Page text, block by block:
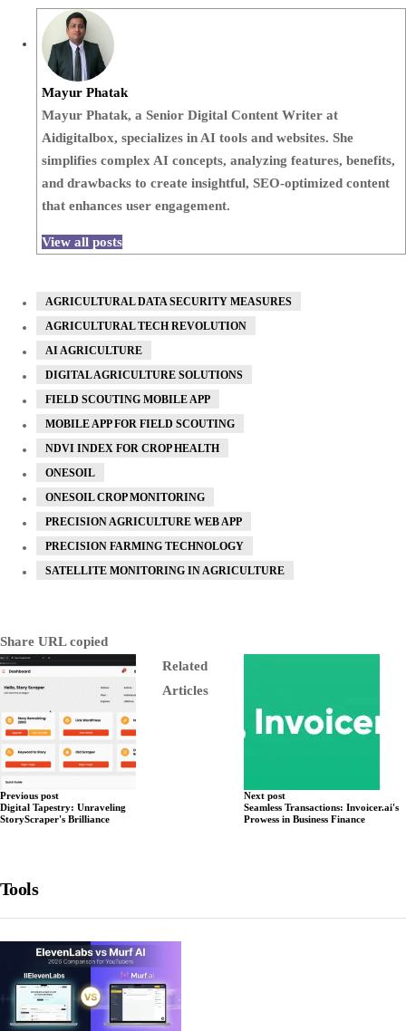
Mayur Phatak
Mayur Phatak, a Senior Digital Content Writer at
Aidigitalbox, specializes in AI tools and websites. She
simplifies complex AI concepts, analyzing features, benefits,
and drawbacks to create insightful, SEO-optimized content
that enhances user engagement.
View all posts
AGRICULTURAL DATA SECURITY MEASURES
AGRICULTURAL TECH REVOLUTION
AI AGRICULTURE
DIGITAL AGRICULTURE SOLUTIONS
FIELD SCOUTING MOBILE APP
MOBILE APP FOR FIELD SCOUTING
NDVI INDEX FOR CROP HEALTH
ONESOIL
ONESOIL CROP MONITORING
PRECISION AGRICULTURE WEB APP
PRECISION FARMING TECHNOLOGY
SATELLITE MONITORING IN AGRICULTURE
Share URL copied
Previous post
Digital Tapestry: Unraveling
StoryScraper's Brilliance
Next post
Seamless Transactions: Invoicer.ai's
Prowess in Business Finance
Tools
Related
Articles